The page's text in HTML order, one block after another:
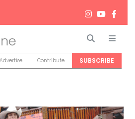
Search
Advertise Contribute SUBSCRIBE